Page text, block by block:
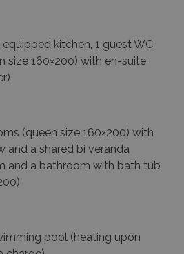
kitchen, 1 guest WC
size 160×200) with en-suite
(queen size 160×200) with
and a shared bi veranda
and a bathroom with bath tub
pool (heating upon